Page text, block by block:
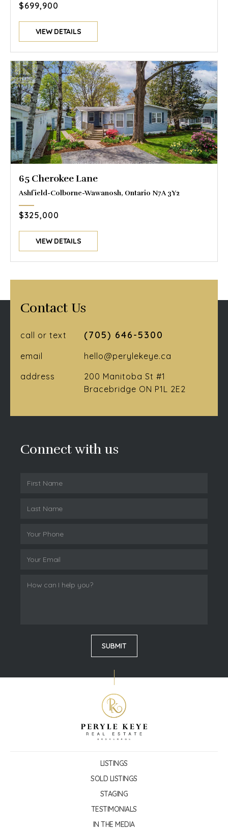
$699,900
VIEW DETAILS
65 Cherokee Lane
Ashfield-Colborne-Wawanosh, Ontario N7A 3Y2
$325,000
VIEW DETAILS
Contact Us
call or text (705) 646-5300
email
hello@perylekeye.ca
address
200 Manitoba St #1
Bracebridge ON P1L 2E2
Connect with us
LISTINGS
SOLD LISTINGS
STAGING
TESTIMONIALS
IN THE MEDIA